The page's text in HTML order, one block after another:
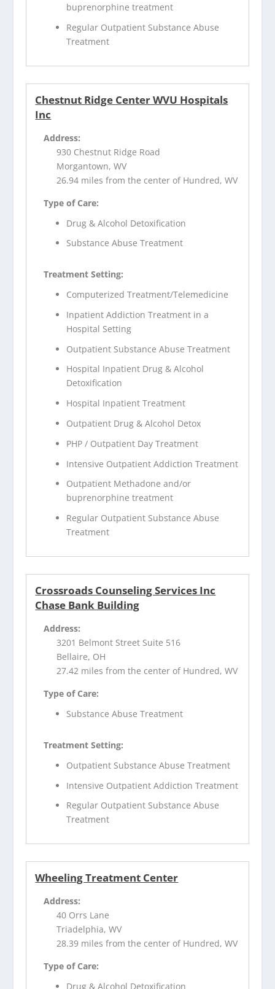
buprenorphine treatment
Regular Outpatient Substance Abuse
Treatment
Chestnut Ridge Center WVU Hospitals
Inc
Address:
930 Chestnut Ridge Road
Morgantown, WV
26.94 miles from the center of Hundred, WV
Type of Care:
Drug & Alcohol Detoxification
Substance Abuse Treatment
Treatment Setting:
Computerized Treatment/Telemedicine
Inpatient Addiction Treatment in a
Hospital Setting
Outpatient Substance Abuse Treatment
Hospital Inpatient Drug & Alcohol
Detoxification
Hospital Inpatient Treatment
Outpatient Drug & Alcohol Detox
PHP / Outpatient Day Treatment
Intensive Outpatient Addiction Treatment
Outpatient Methadone and/or
buprenorphine treatment
Regular Outpatient Substance Abuse
Treatment
Crossroads Counseling Services Inc
Chase Bank Building
Address:
3201 Belmont Street Suite 516
Bellaire, OH
27.42 miles from the center of Hundred, WV
Type of Care:
Substance Abuse Treatment
Treatment Setting:
Outpatient Substance Abuse Treatment
Intensive Outpatient Addiction Treatment
Regular Outpatient Substance Abuse
Treatment
Wheeling Treatment Center
Address:
40 Orrs Lane
Triadelphia, WV
28.39 miles from the center of Hundred, WV
Type of Care:
Drug & Alcohol Detoxification